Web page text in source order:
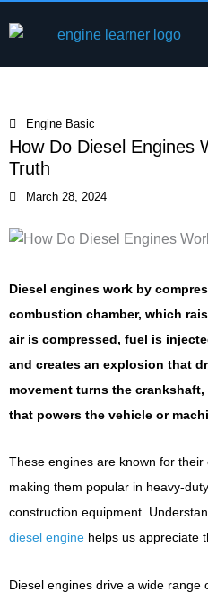
to
Engine Basic
How Do Diesel Engines
Truth
March 28, 2024
Diesel engines work by
combustion chamber, which
air is compressed, fuel is
and creates an explosion that
movement turns the
that powers the vehicle or
These engines are known for their
making them popular in heavy-
construction equipment.
diesel engine helps us appreciate
Diesel engines drive a wide range